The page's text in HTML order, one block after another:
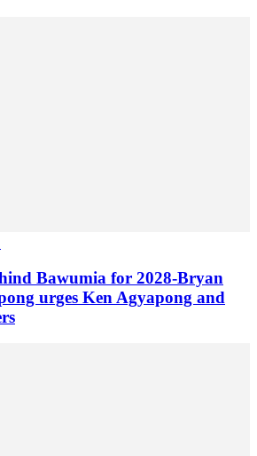
Bawumia for 2028-Bryan
urges Ken Agyapong and